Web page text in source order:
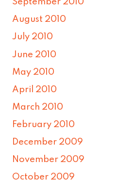
September 2010
August 2010
July 2010
June 2010
May 2010
April 2010
March 2010
February 2010
December 2009
November 2009
October 2009